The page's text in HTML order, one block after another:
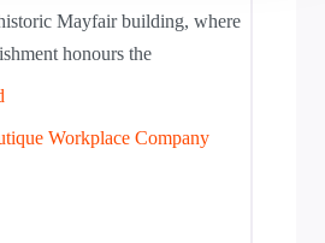
Mayfair building, where
honours the
Workplace Company